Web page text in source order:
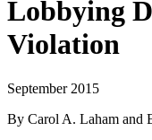
Lobbying
Violation
September 2015
By Carol A. Laham and